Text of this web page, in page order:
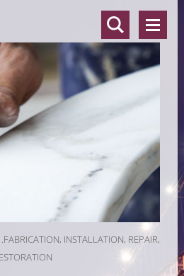
INSTALLATION, REPAIR,